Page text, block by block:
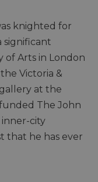
knighted for
significant
of Arts in London
Victoria &
at the
The John
inner-city
that he has ever